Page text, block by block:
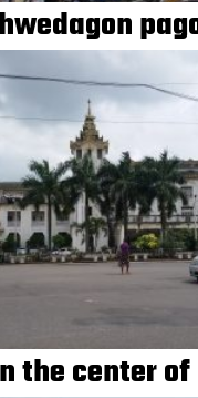
the center of